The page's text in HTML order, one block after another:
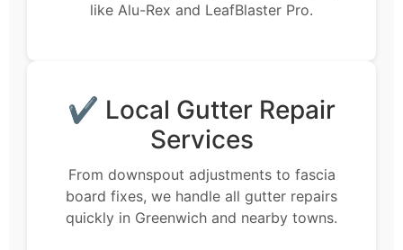
like Alu-Rex and LeafBlaster Pro.
✔ Local Gutter Repair
Services
From downspout adjustments to fascia
board fixes, we handle all gutter repairs
quickly in Greenwich and nearby towns.